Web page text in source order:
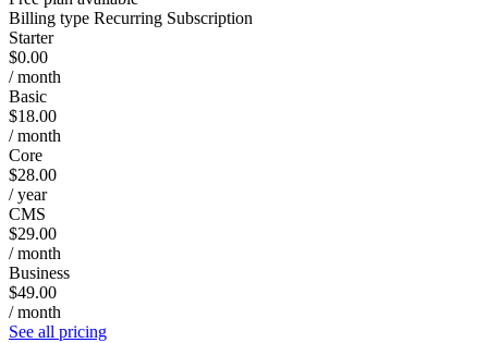
Billing type Recurring Subscription
Starter
$0.00
/ month
Basic
$18.00
/ month
Core
$28.00
/ year
CMS
$29.00
/ month
Business
$49.00
/ month
See all pricing